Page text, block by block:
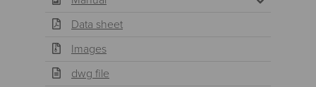
Data sheet
Images
dwg file